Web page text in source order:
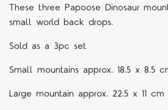
These three Papoose Dinosaur
small world back drops.
Sold as a 3pc set
Small mountains approx. 18.5 x 8.5
Large mountain approx. 22.5 x 11 cm